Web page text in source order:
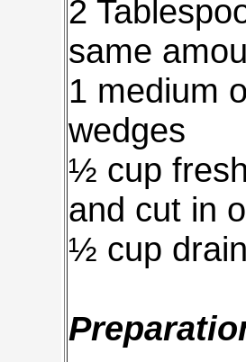
2
same
1 medium
wedges
½ cup
and cut in
½ cup